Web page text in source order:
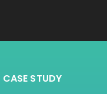
CASE STUDY